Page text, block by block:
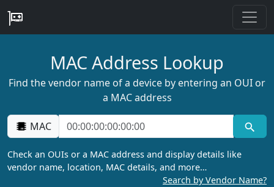
MAC Address Lookup
Find the vendor name of a device by entering an OUI or
a MAC address
MAC
Check an OUIs or a MAC address and display details like
vendor name, location, MAC details, and more…
Search by Vendor Name?